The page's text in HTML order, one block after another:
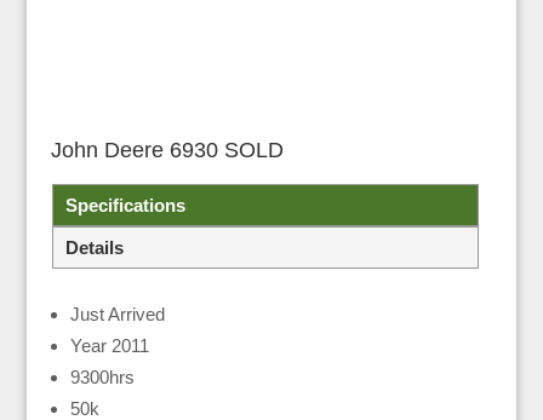
John Deere 6930 SOLD
Specifications
Details
Just Arrived
Year 2011
9300hrs
50k